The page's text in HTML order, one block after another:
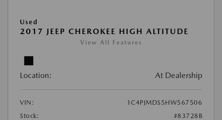
Used
2017 JEEP CHEROKEE HIGH ALTITUDE
View All Features
Location: At Dealership
VIN:
1C4PJMDS5HW567506
Stock:
#83728B